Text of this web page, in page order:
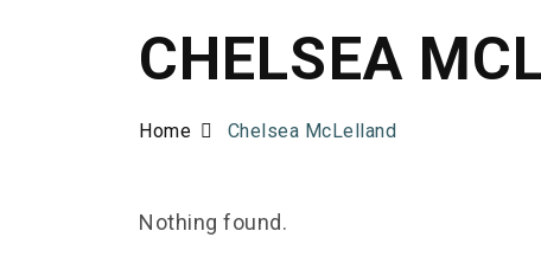
CHELSEA
Home Chelsea McLelland
Nothing found.